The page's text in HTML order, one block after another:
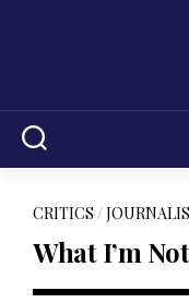
CRITICS /
What I’m